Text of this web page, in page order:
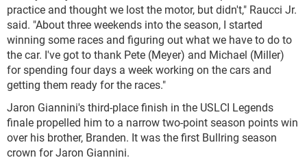
practice and thought we lost the motor, but didn't," Raucci Jr.
said. "About three weekends into the season, I started
winning some races and figuring out what we have to do to
the car. I've got to thank Pete (Meyer) and Michael (Miller)
for spending four days a week working on the cars and
getting them ready for the races."
Jaron Giannini's third-place finish in the USLCI Legends
finale propelled him to a narrow two-point season points win
over his brother, Branden. It was the first Bullring season
crown for Jaron Giannini.